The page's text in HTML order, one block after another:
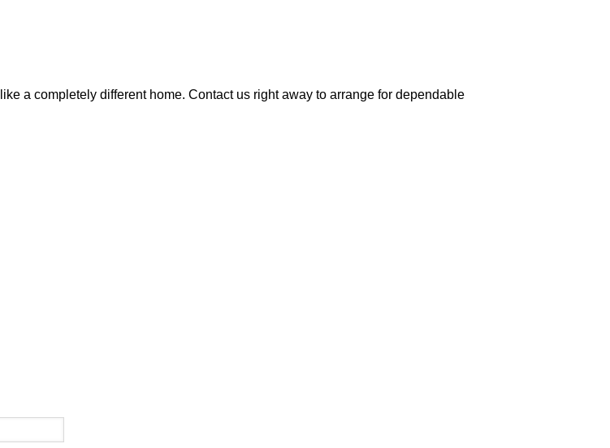
a completely different home. Contact us right away to arrange for dependable